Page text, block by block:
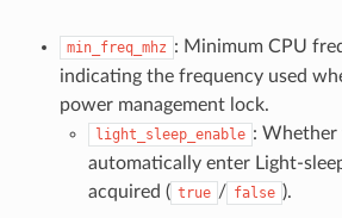
min_freq_mhz : Minimum CPU
indicating the frequency used
power management lock.
light_sleep_enable : Whether
automatically enter Light-
acquired ( true / false ).